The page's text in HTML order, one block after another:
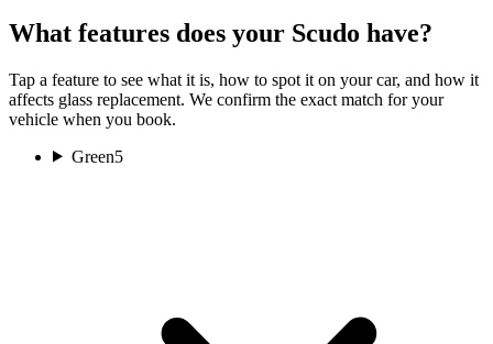
What features does your Scudo have?
Tap a feature to see what it is, how to spot it on your car, and how it
affects glass replacement. We confirm the exact match for your
vehicle when you book.
Green5